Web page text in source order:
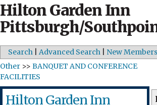
Hilton Garden Inn
Pittsburgh/
Search Advanced Search New Members
Other >> BANQUET AND CONFERENCE
FACILITIES
Hilton Garden Inn